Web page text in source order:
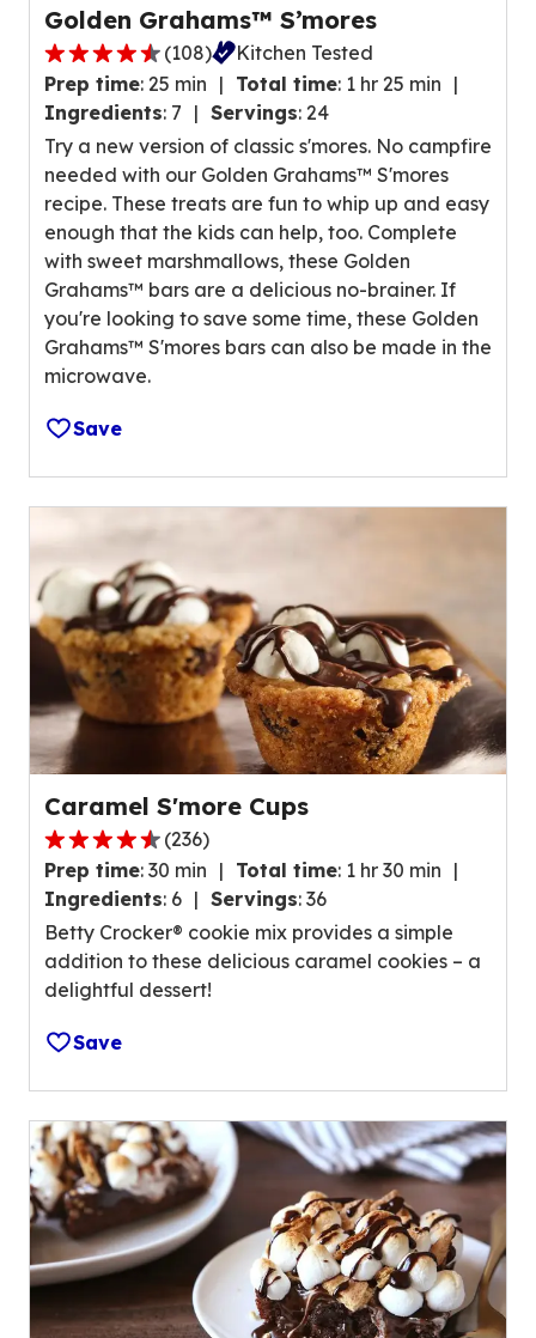
e
v
i
e
s
.
g
e
r
a
t
i
n
g
v
a
l
u
e
u
o
f
3
0
e
v
e
w
s
.
Golden Grahams™ S’mores
4
.
3
o
u
t
o
f
5
s
t
a
s
r
a
g
r
a
t
n
g
v
a
l
u
e
u
f
1
0
8
r
e
i
(108)
Kitchen Tested
Prep time: 25 min Total time: 1 hr 25 min
Ingredients: 7 Servings: 24
Try a new version of classic s'mores. No campfire
needed with our Golden Grahams™ S'mores
recipe. These treats are fun to whip up and easy
enough that the kids can help, too. Complete
with sweet marshmallows, these Golden
Grahams™ bars are a delicious no-brainer. If
you're looking to save some time, these Golden
Grahams™ S'mores bars can also be made in the
microwave.
Save
Caramel S'more Cups
4
.
3
o
u
t
f
t
a
r
s
a
(236)
Prep time: 30 min Total time: 1 hr 30 min
Ingredients: 6 Servings: 36
Betty Crocker® cookie mix provides a simple
addition to these delicious caramel cookies – a
delightful dessert!
Save